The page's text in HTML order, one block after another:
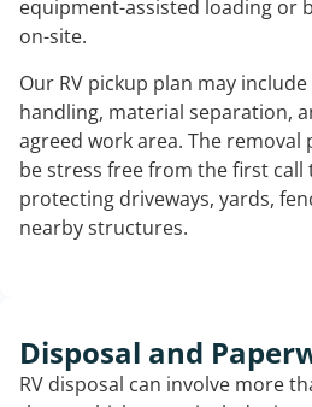
equipment-assisted loading or
on-site.
Our RV pickup plan may
handling, material separation,
agreed work area. The removal
be stress free from the first call
protecting driveways, yards,
nearby structures.
Disposal and
RV disposal can involve more